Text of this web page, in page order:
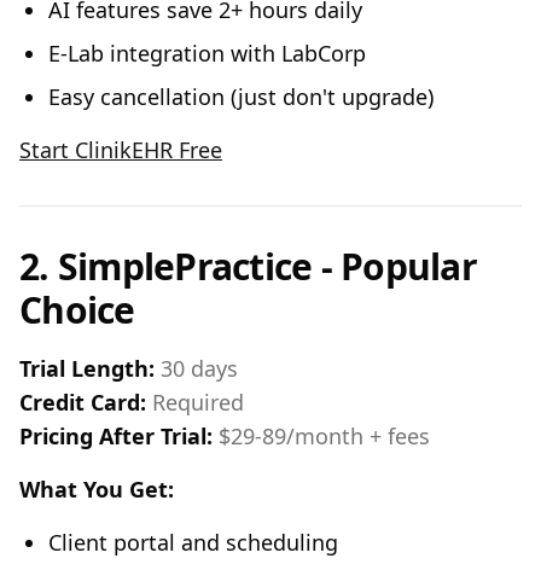
AI features save 2+ hours daily
E-Lab integration with LabCorp
Easy cancellation (just don't upgrade)
Start ClinikEHR Free
2. SimplePractice - Popular
Choice
Trial Length: 30 days
Credit Card: Required
Pricing After Trial: $29-89/month + fees
What You Get:
Client portal and scheduling